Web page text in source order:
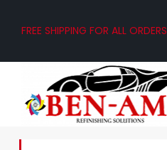
FREE SHIPPING FOR ALL ORDERS